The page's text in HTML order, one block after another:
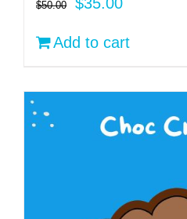
$50.00
price
$50.00.
price
$35.00.
Add to cart